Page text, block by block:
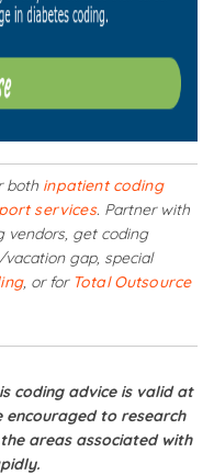
both inpatient coding
services. Partner with
vendors, get coding
gap, special
, or for Total Outsource
coding advice is valid at
encouraged to research
areas associated with